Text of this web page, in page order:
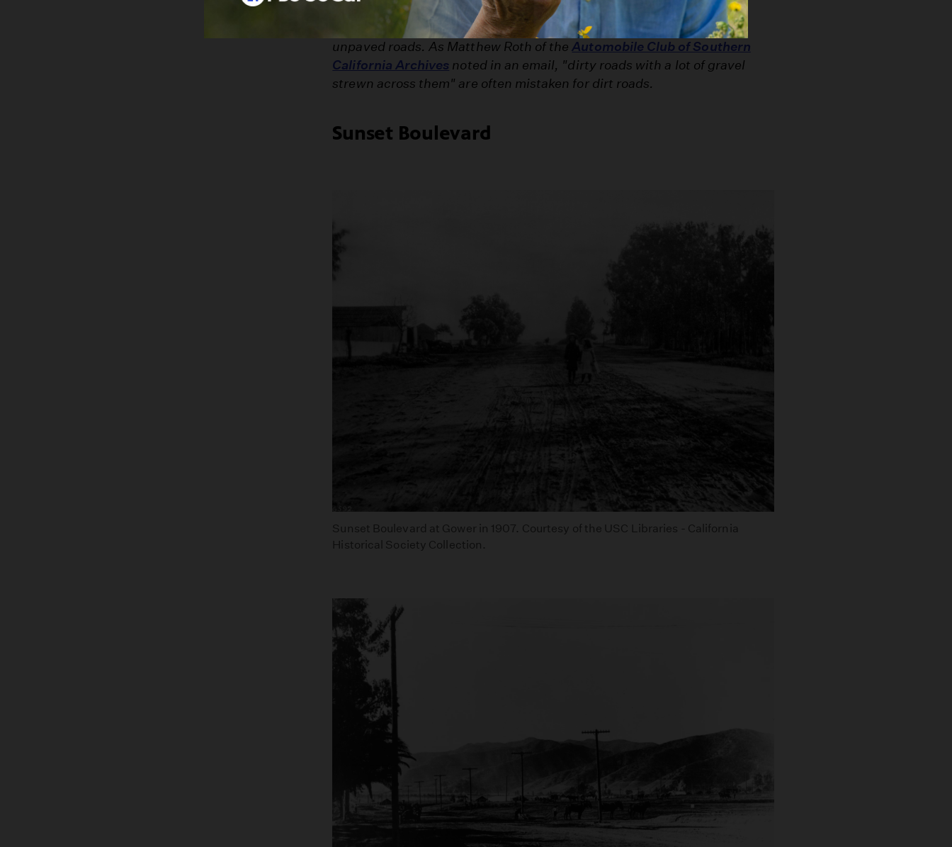
Note: Despite the title, not all the photos here necessarily depict
unpaved roads. As Matthew Roth of theAutomobile Club of Southern
California Archives noted in an email, "dirty roads with a lot of gravel
strewn across them" are often mistaken for dirt roads.
Sunset Boulevard
Sunset Boulevard at Gower in 1907. Courtesy of the USC Libraries - California
Historical Society Collection.